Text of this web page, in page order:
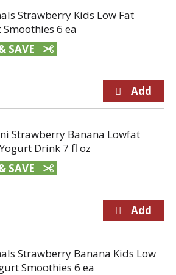
Strawberry Kids Low Fat
6 ea
SAVE
Strawberry Banana Lowfat
Drink 7 fl oz
SAVE
Strawberry Banana Kids Low
Smoothies 6 ea